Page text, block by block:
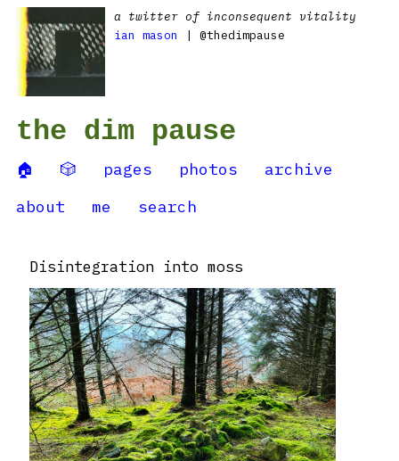
a twitter of inconsequent vitality
ian mason
| @thedimpause
the dim pause
🏠 🎲 pages photos
archive
about
me search
Disintegration into moss